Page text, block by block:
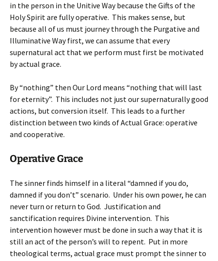
in the person in the Unitive Way because the Gifts of the
Holy Spirit are fully operative. This makes sense, but
because all of us must journey through the Purgative and
Illuminative Way first, we can assume that every
supernatural act that we perform must first be motivated
by actual grace.
By “nothing” then Our Lord means “nothing that will last
for eternity”. This includes not just our supernaturally good
actions, but conversion itself. This leads to a further
distinction between two kinds of Actual Grace: operative
and cooperative.
Operative Grace
The sinner finds himself in a literal “damned if you do,
damned if you don’t” scenario. Under his own power, he can
never turn or return to God. Justification and
sanctification requires Divine intervention. This
intervention however must be done in such a way that it is
still an act of the person’s will to repent. Put in more
theological terms, actual grace must prompt the sinner to